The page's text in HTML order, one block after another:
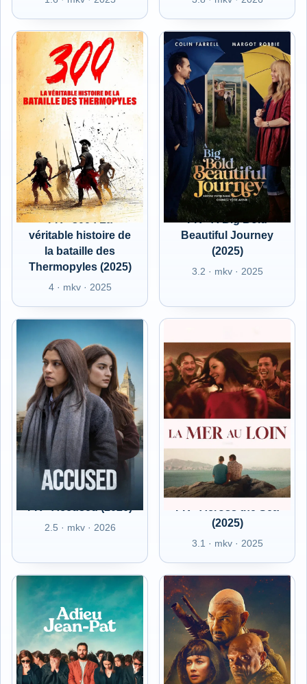
FR - 300 : La
véritable histoire de
la bataille des
Thermopyles (2025)
4 · mkv · 2025
FR - A Big Bold
Beautiful Journey
(2025)
3.2 · mkv · 2025
2.5 · mkv · 2026
(2025)
3.1 · mkv · 2025